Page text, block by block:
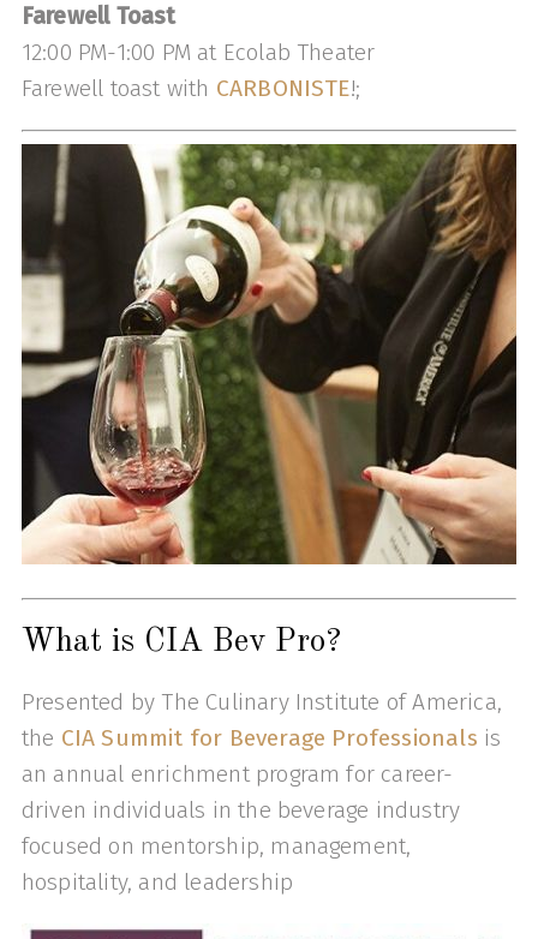
Farewell Toast
12:00 PM-1:00 PM at Ecolab Theater
Farewell toast with CARBONISTE!;
What is CIA Bev Pro?
Presented by The Culinary Institute of America,
the CIA Summit for Beverage Professionals is
an annual enrichment program for career-
driven individuals in the beverage industry
focused on mentorship, management,
hospitality, and leadership